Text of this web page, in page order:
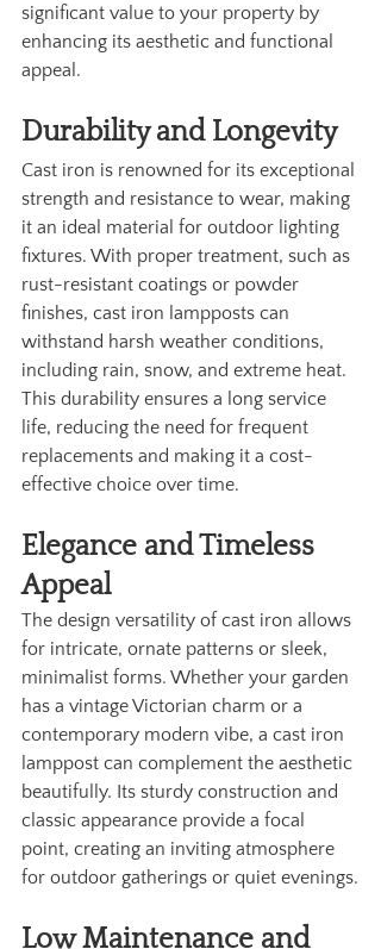
significant value to your property by
enhancing its aesthetic and functional
appeal.
Durability and Longevity
Cast iron is renowned for its exceptional
strength and resistance to wear, making
it an ideal material for outdoor lighting
fixtures. With proper treatment, such as
rust-resistant coatings or powder
finishes, cast iron lampposts can
withstand harsh weather conditions,
including rain, snow, and extreme heat.
This durability ensures a long service
life, reducing the need for frequent
replacements and making it a cost-
effective choice over time.
Elegance and Timeless
Appeal
The design versatility of cast iron allows
for intricate, ornate patterns or sleek,
minimalist forms. Whether your garden
has a vintage Victorian charm or a
contemporary modern vibe, a cast iron
lamppost can complement the aesthetic
beautifully. Its sturdy construction and
classic appearance provide a focal
point, creating an inviting atmosphere
for outdoor gatherings or quiet evenings.
Low Maintenance and